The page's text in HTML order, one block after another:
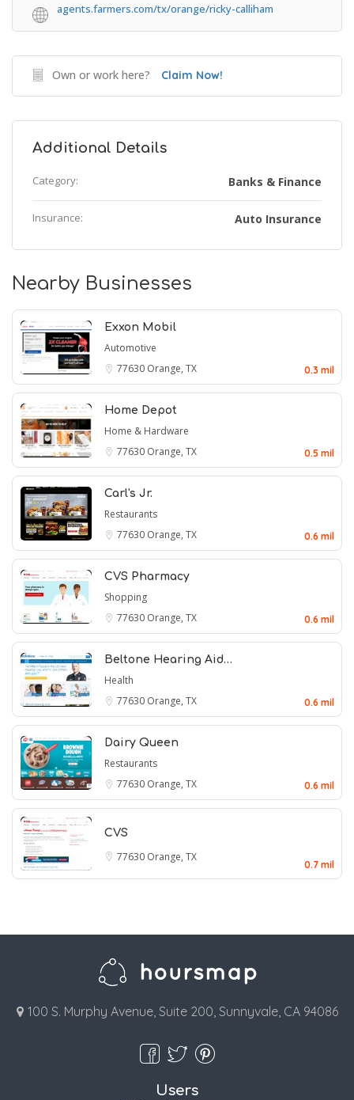
agents.farmers.com/tx/orange/ricky-calliham
Own or work here? Claim Now!
Additional Details
Category: Banks & Finance
Insurance: Auto Insurance
Nearby Businesses
Exxon Mobil
Automotive
77630 Orange, TX 0.3 mil
Home Depot
Home & Hardware
77630 Orange, TX 0.5 mil
Carl's Jr.
Restaurants
77630 Orange, TX 0.6 mil
CVS Pharmacy
Shopping
77630 Orange, TX 0.6 mil
Beltone Hearing Aid…
Health
77630 Orange, TX 0.6 mil
Dairy Queen
Restaurants
77630 Orange, TX 0.6 mil
CVS
77630 Orange, TX
0.7 mil
100 S. Murphy Avenue, Suite 200, Sunnyvale, CA 94086
Users